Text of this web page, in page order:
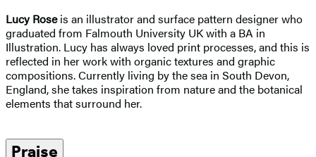
Lucy Roseis an illustrator and surface pattern designer who
graduated from Falmouth University UK with a BA in
Illustration. Lucy has always loved print processes, and this is
reflected in her work with organic textures and graphic
compositions. Currently living by the sea in South Devon,
England, she takes inspiration from nature and the botanical
elements that surround her.
Praise